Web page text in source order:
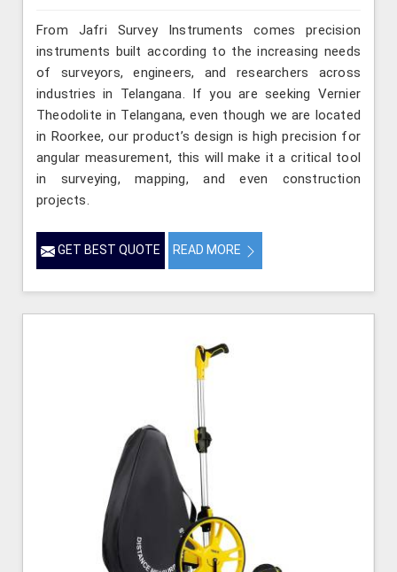
From Jafri Survey Instruments comes precision
instruments built according to the increasing needs
of surveyors, engineers, and researchers across
industries in Telangana. If you are seeking Vernier
Theodolite in Telangana, even though we are located
in Roorkee, our product’s design is high precision for
angular measurement, this will make it a critical tool
in surveying, mapping, and even construction
projects.
GET BEST QUOTE READ MORE